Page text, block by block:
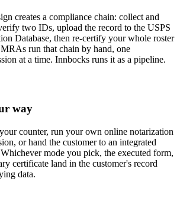
creates a compliance chain: collect and
two IDs, upload the record to the USPS
Database, then re-certify your whole roster
run that chain by hand, one
at a time. Innbocks runs it as a pipeline.
way
counter, run your own online notarization
or hand the customer to an integrated
mode you pick, the executed form,
certificate land in the customer's record
data.